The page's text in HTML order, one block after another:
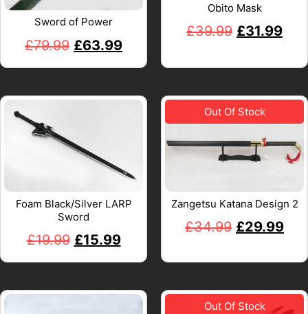
Sword of Power
£79.99 £63.99
Obito Mask
£39.99 £31.99
Foam Black/Silver LARP
Sword
£19.99 £15.99
Zangetsu Katana Design 2
£34.99 £29.99